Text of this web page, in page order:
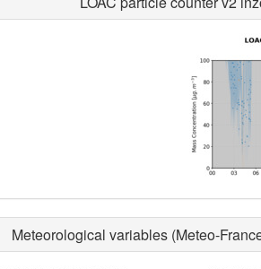
Meteorological variables (Meteo-